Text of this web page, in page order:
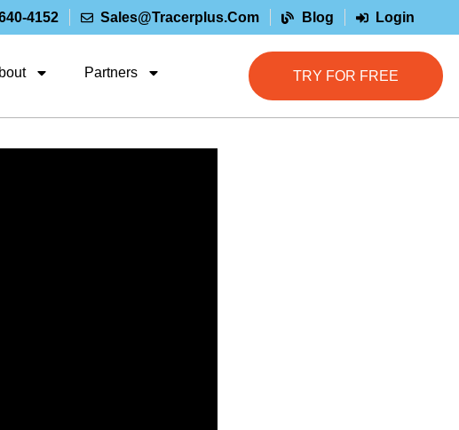
4152 Sales@tracerplus.com Blog Login
Partners TRY FOR FREE